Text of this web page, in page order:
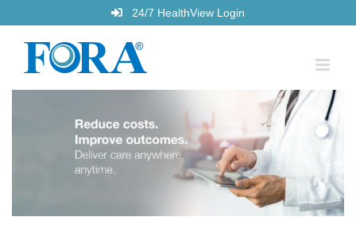
to
content
24/7 HealthView Login